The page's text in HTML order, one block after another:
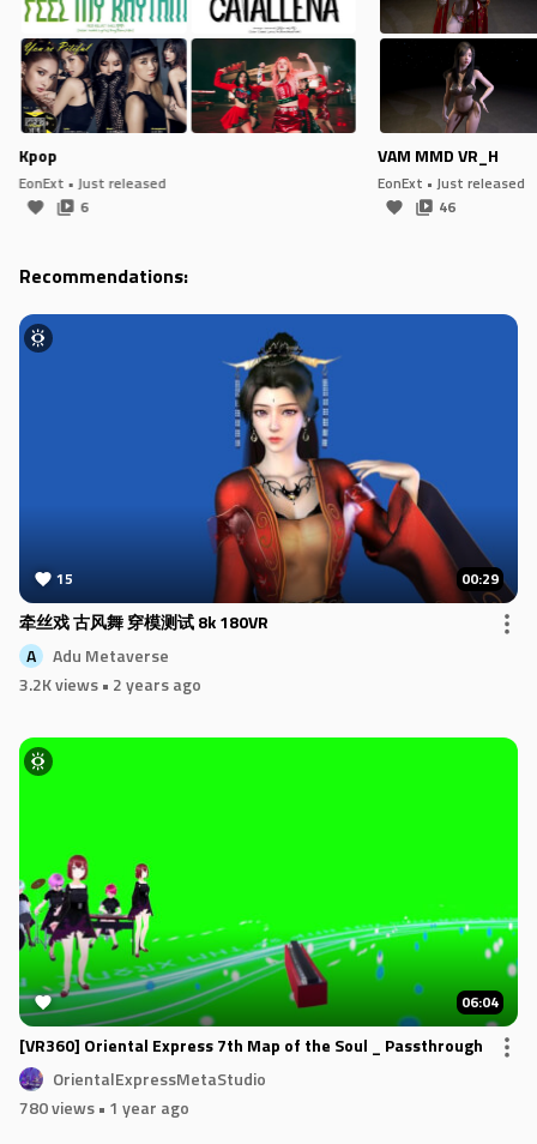
Kpop
EonExt • Just released
6
VAM MMD VR_H
EonExt • Just released
46
Recommendations:
15 00:29
牵丝戏 古风舞 穿模测试 8k 180VR
A
Adu Metaverse
3.2K views• 2 years ago
06:04
[VR360] Oriental Express 7th Map of the Soul _ Passthrough
OrientalExpressMetaStudio
780 views• 1 year ago